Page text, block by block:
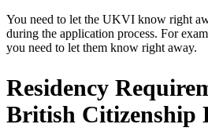
You need to let the UKVI know right
during the application process. For
you need to let them know right away.
Residency
British Citizenship